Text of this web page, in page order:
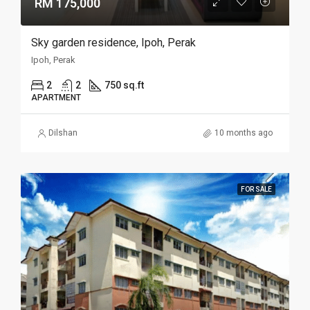
RM 175,000
Sky garden residence, Ipoh, Perak
Ipoh, Perak
2 2 750 sq.ft
APARTMENT
Dilshan 10 months ago
FOR SALE